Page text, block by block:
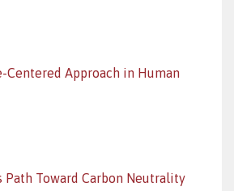
Centered Approach in Human
Path Toward Carbon Neutrality